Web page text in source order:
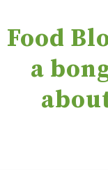
Food
a